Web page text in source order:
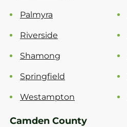
Palmyra
Riverside
Shamong
Springfield
Westampton
Camden County